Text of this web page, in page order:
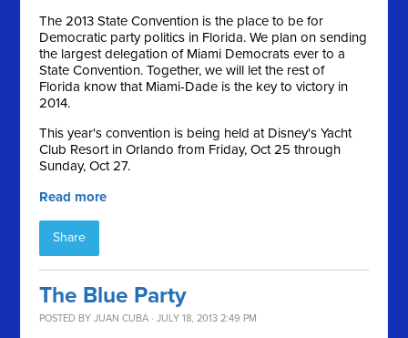
The 2013 State Convention is the place to be for
Democratic party politics in Florida. We plan on sending
the largest delegation of Miami Democrats ever to a
State Convention. Together, we will let the rest of
Florida know that Miami-Dade is the key to victory in
2014.
This year's convention is being held at Disney's Yacht
Club Resort in Orlando from Friday, Oct 25 through
Sunday, Oct 27.
Read more
Share
The Blue Party
POSTED BYJUAN CUBA · JULY 18, 2013 2:49 PM